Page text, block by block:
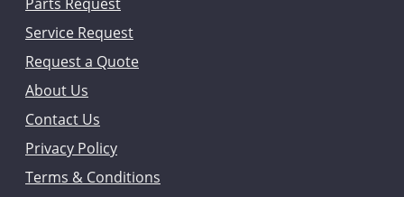
Service Request
Request a Quote
About Us
Contact Us
Privacy Policy
Terms & Conditions